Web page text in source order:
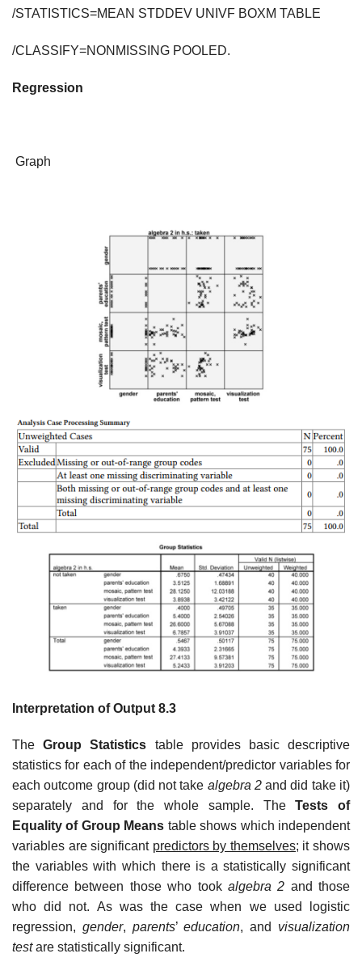
/STATISTICS=MEAN STDDEV UNIVF BOXM TABLE
/CLASSIFY=NONMISSING POOLED.
Regression
Graph
Interpretation of Output 8.3
TheGroup Statistics table provides basic descriptive
statistics for each of the independent/predictor variables for
each outcome group (did not take algebra 2and did take it)
separately and for the whole sample. TheTests of
Equality of Group Means table shows which independent
variables are significant predictors by themselves; it shows
the variables with which there is a statistically significant
difference between those who took algebra 2 and those
who did not. As was the case when we used logistic
regression, gender, parents’education, and visualization
testare statistically significant.